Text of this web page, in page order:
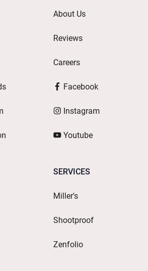
About Us
Reviews
Careers
Facebook
Instagram
Youtube
SERVICES
Miller's
Shootproof
Zenfolio